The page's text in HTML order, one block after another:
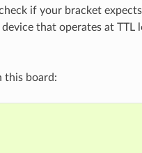
if your bracket
that operates at TTL
this board: